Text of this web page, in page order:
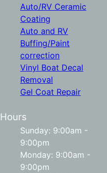
Auto/RV Ceramic
Coating
Auto and RV
Buffing/Paint
correction
Vinyl Boat Decal
Removal
Gel Coat Repair
Hours
Sunday: 9:00am -
9:00pm
Monday: 9:00am -
9:00pm